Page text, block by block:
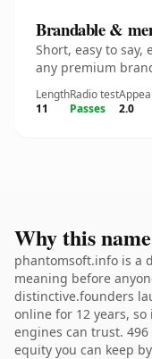
Brandable &
Short, easy to
any premium
Length
11
Radio test
Passes
Appeal
2.0
Why this
phantomsoft.info is a
meaning before
distinctive.founders
online for 12 years,
engines can trust.
equity you can keep